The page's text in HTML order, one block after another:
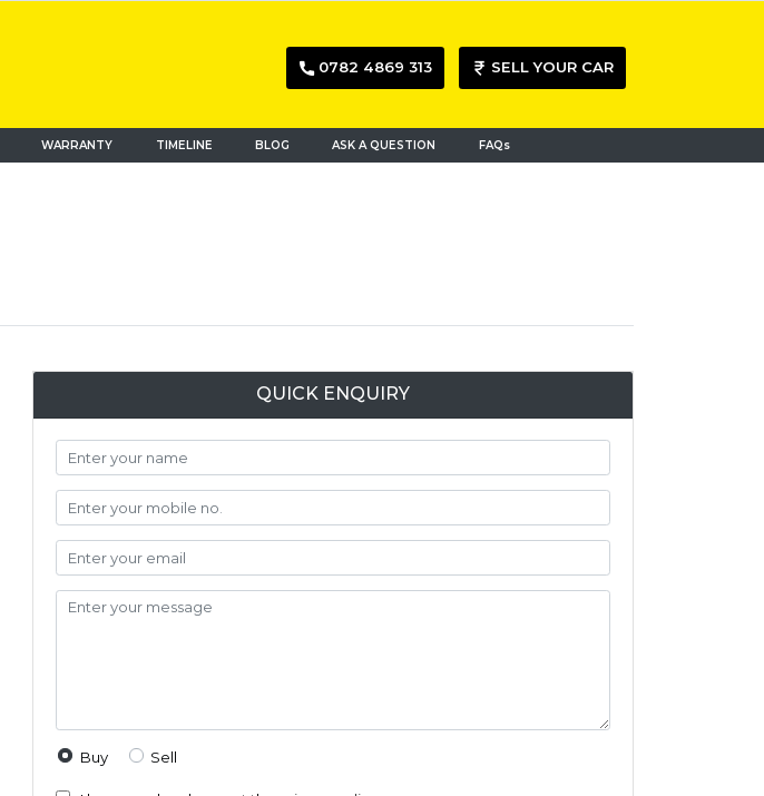
0782 4869 313 SELL YOUR CAR
WARRANTY TIMELINE BLOG ASK A QUESTION FAQs
QUICK ENQUIRY
Buy Sell